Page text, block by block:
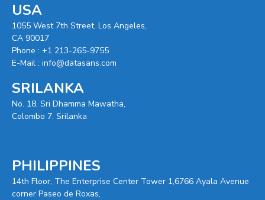
USA
1055 West 7th Street, Los Angeles,
CA 90017
Phone : +1 213-265-9755
E-Mail : info@datasans.com
SRILANKA
No. 18, Sri Dhamma Mawatha,
Colombo 7. Srilanka
PHILIPPINES
14th Floor, The Enterprise Center Tower 1,6766 Ayala Avenue
corner Paseo de Roxas,